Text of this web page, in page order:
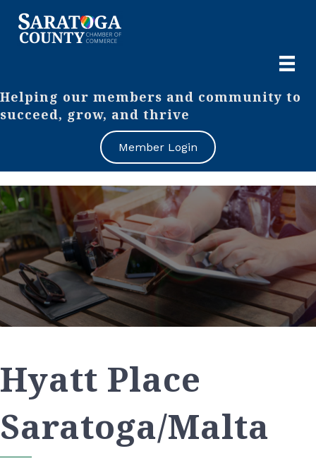
Helping our members and community to
succeed, grow, and thrive
Member Login
Hyatt Place
Saratoga/Malta